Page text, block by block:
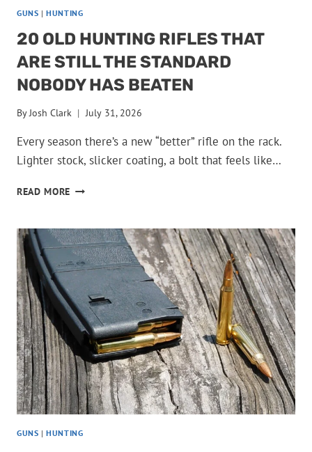
GUNS |HUNTING
20 OLD HUNTING RIFLES THAT
ARE STILL THE STANDARD
NOBODY HAS BEATEN
ByJosh Clark July 31, 2026
Every season there’s a new “better” rifle on the rack.
Lighter stock, slicker coating, a bolt that feels like…
READ MORE 20
RIFLES
THAT
ARE
STILL
THE
STANDARD
NOBODY
HAS
BEATEN
GUNS |HUNTING